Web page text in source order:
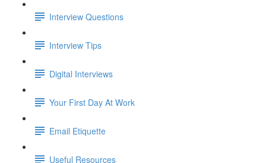
Interview Questions
Interview Tips
Digital Interviews
Your First Day At Work
Email Etiquette
Useful Resources